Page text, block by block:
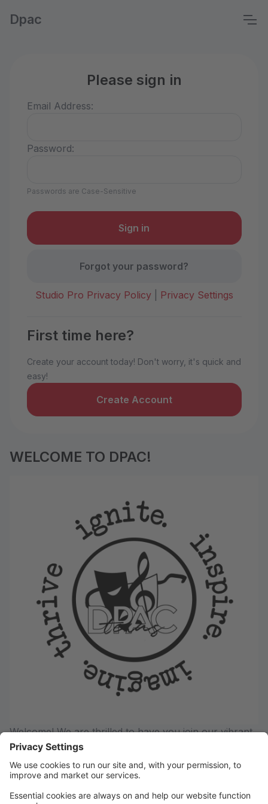
Dpac
Please sign in
Email Address:
Password:
Passwords are Case-Sensitive
Forgot your password?
Studio Pro Privacy Policy| Privacy Settings
First time here?
Create your account today! Don't worry, it's quick and
easy!
Create Account
WELCOME TO DPAC!
Welcome! We are thrilled to have you join our vibrant
community of dancers, actors, and singers! Whether
you're taking your first steps on stage or continuing
your artistic journey- DPAC offers a supportive,